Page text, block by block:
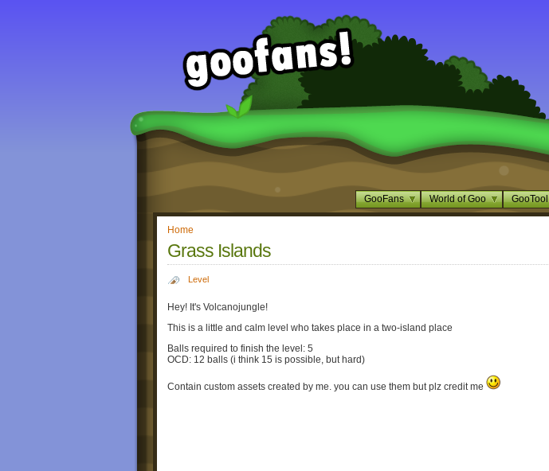
GooFans World of Goo GooTool
Home
Grass Islands
Level
Hey! It's Volcanojungle!
This is a little and calm level who takes place in a two-island place
Balls required to finish the level: 5
OCD: 12 balls (i think 15 is possible, but hard)
Contain custom assets created by me. you can use them but plz credit me